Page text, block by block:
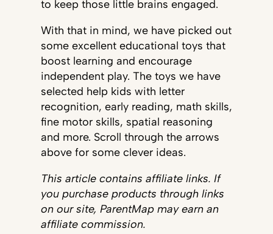
to keep those little brains engaged.
With that in mind, we have picked out
some excellent educational toys that
boost learning and encourage
independent play. The toys we have
selected help kids with letter
recognition, early reading, math skills,
fine motor skills, spatial reasoning
and more. Scroll through the arrows
above for some clever ideas.
This article contains affiliate links. If
you purchase products through links
on our site, ParentMap may earn an
affiliate commission.